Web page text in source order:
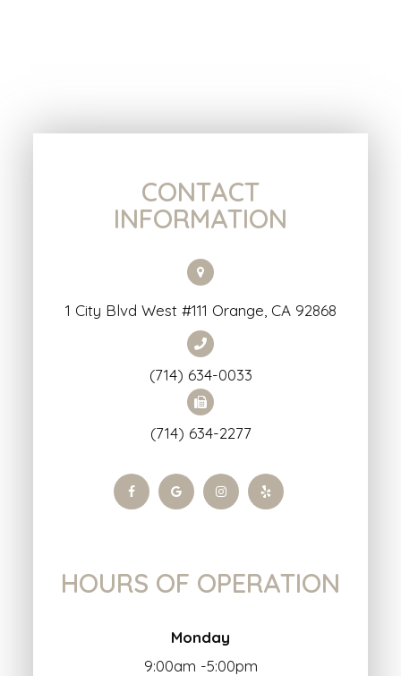
CONTACT
INFORMATION
1 City Blvd West #111 Orange, CA 92868
(714) 634-0033
(714) 634-2277
HOURS OF OPERATION
Monday
9:00am -5:00pm